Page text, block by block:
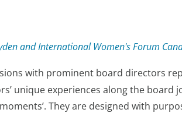
and International Women's Forum
with prominent board directors
unique experiences along the board
They are designed with